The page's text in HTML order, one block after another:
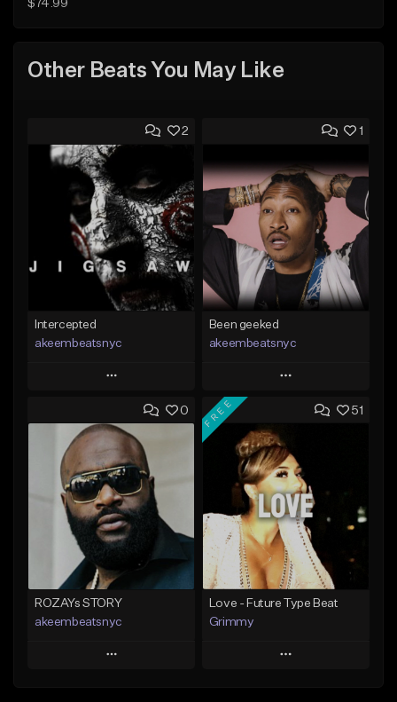
$74.99
Other Beats You May Like
2
Intercepted
akeembeatsnyc
Play
Add to Queue
Add To Playlist
Like Beat
From $20.00
Find similar
1
Been geeked
akeembeatsnyc
Play
Add to Queue
Add To Playlist
Like Beat
From $20.00
Find similar
0
ROZAYs STORY
akeembeatsnyc
Play
51
FREE
Love - Future Type Beat
Grimmy
Play